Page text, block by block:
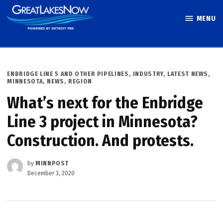
Skip
to
MENU
POSTED
IN
ENBRIDGE LINE 5 AND OTHER PIPELINES , INDUSTRY, LATEST NEWS ,
MINNESOTA, NEWS , REGION
What’s next for the Enbridge
Line 3 project in Minnesota?
Construction. And protests.
by MINNPOST
December 3, 2020